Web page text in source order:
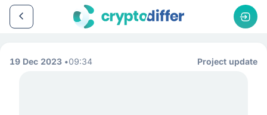
19 Dec 2023 09:34 Project update